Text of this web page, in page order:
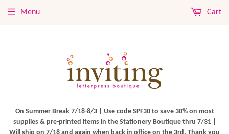
On Summer Break 7/18-8/3 | Use code SPF30 to save 30% on most
supplies & pre-printed items in the Stationery Boutique thru 7/31 |
Will ship on 7/18 and again when back in office on the 3rd. Thank you
Menu Cart